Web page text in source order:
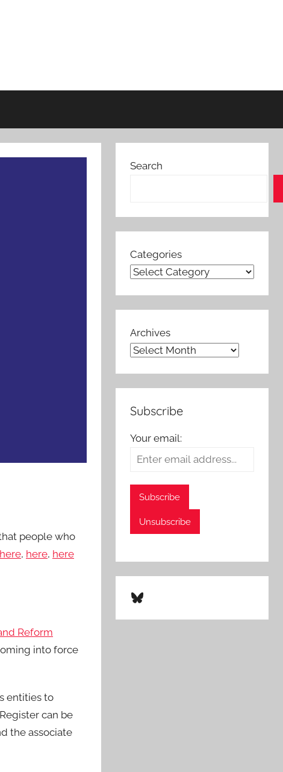
people who
here, here, here
Reform
into force
entities to
can be
the associate
Search
Categories
Archives
Subscribe
Your email:
Bluesky